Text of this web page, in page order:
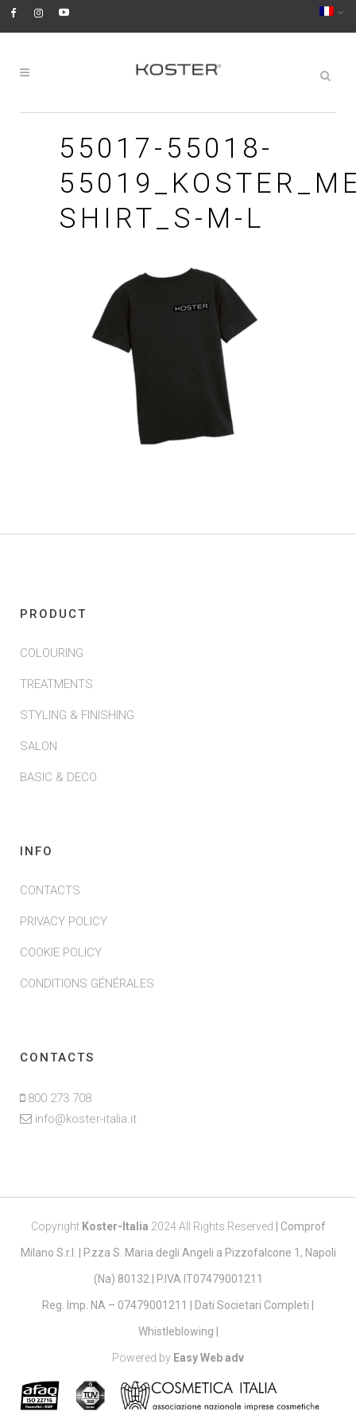
55017-55018-
SHIRT_S-M-L
PRODUCT
COLOURING
TREATMENTS
STYLING & FINISHING
SALON
BASIC & DECO
INFO
CONTACTS
PRIVACY POLICY
COOKIE POLICY
CONDITIONS GÉNÉRALES
CONTACTS
800 273 708
info@koster-italia.it
CopyrightKoster-Italia 2024 All Rights Reserved Comprof
Milano S.r.l. | P.zza S. Maria degli Angeli a Pizzofalcone 1, Napoli
(Na) 80132 | P.IVA IT07479001211
Reg. Imp. NA – 07479001211 | Dati Societari Completi
Whistleblowing
Powered by Easy Web adv